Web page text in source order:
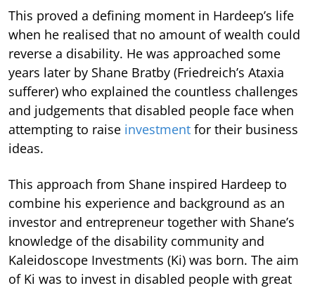
This proved a defining moment in Hardeep’s life
when he realised that no amount of wealth could
reverse a disability. He was approached some
years later by Shane Bratby (Friedreich’s Ataxia
sufferer) who explained the countless challenges
and judgements that disabled people face when
attempting to raise investment for their business
ideas.
This approach from Shane inspired Hardeep to
combine his experience and background as an
investor and entrepreneur together with Shane’s
knowledge of the disability community and
Kaleidoscope Investments (Ki) was born. The aim
of Ki was to invest in disabled people with great